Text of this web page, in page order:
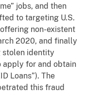
jobs, and then
to targeting U.S.
non-existent
2020, and finally
stolen identity
apply for and obtain
Loans”). The
this fraud